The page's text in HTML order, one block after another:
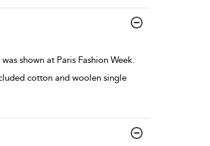
shown at Paris Fashion Week.
cotton and woolen single